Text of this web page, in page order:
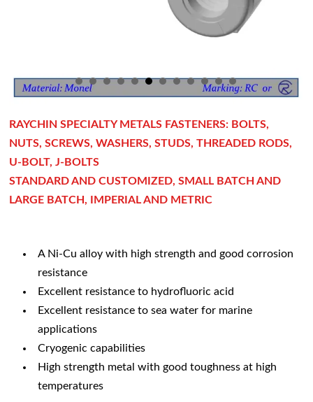
RAYCHIN SPECIALTY METALS FASTENERS: BOLTS,
NUTS, SCREWS, WASHERS, STUDS, THREADED RODS,
U-BOLT, J-BOLTS
STANDARD AND CUSTOMIZED, SMALL BATCH AND
LARGE BATCH, IMPERIAL AND METRIC
A Ni-Cu alloy with high strength and good corrosion
resistance
Excellent resistance to hydrofluoric acid
Excellent resistance to sea water for marine
applications
Cryogenic capabilities
High strength metal with good toughness at high
temperatures